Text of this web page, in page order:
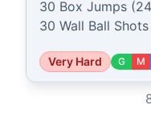
30 Box Jumps
30 Wall Ball
Very Hard G M